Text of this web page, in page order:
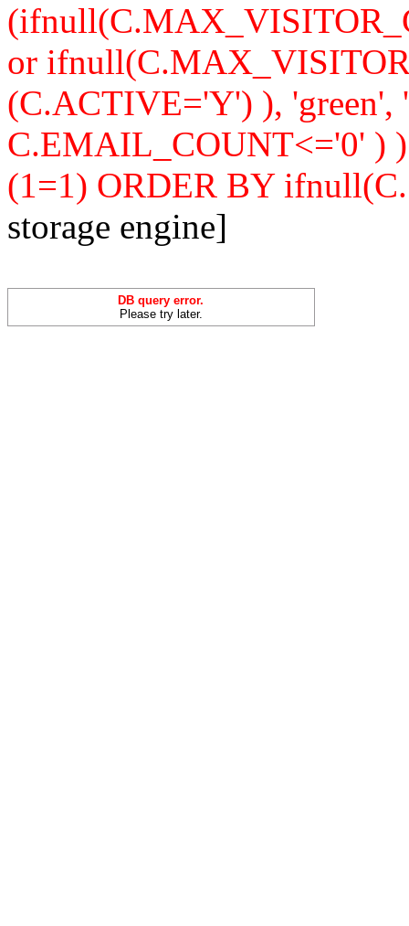
or
(C.ACTIVE='Y') ), 'green',
C.EMAIL_COUNT<='0' )
(1=1) ORDER BY
storage engine]
DB query error.
Please try later.